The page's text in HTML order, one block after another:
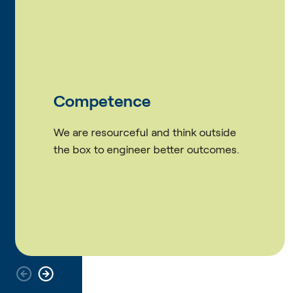
Courage
We find better ways to overcome
challenges whilst striving to make a